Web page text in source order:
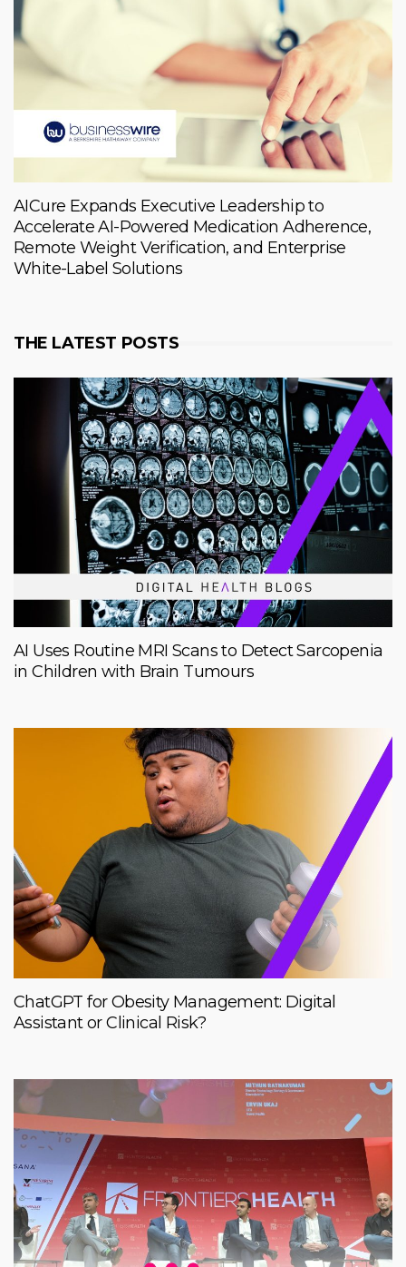
AICure Expands Executive Leadership to
Accelerate AI-Powered Medication Adherence,
Remote Weight Verification, and Enterprise
White-Label Solutions
THE LATEST POSTS
AI Uses Routine MRI Scans to Detect Sarcopenia
in Children with Brain Tumours
ChatGPT for Obesity Management: Digital
Assistant or Clinical Risk?